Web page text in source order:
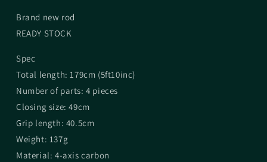
Brand new rod
READY STOCK
Spec
Total length: 179cm (5ft10inc)
Number of parts: 4 pieces
Closing size: 49cm
Grip length: 40.5cm
Weight: 137g
Material: 4-axis carbon